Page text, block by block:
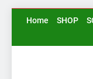
SkipHome SHOP